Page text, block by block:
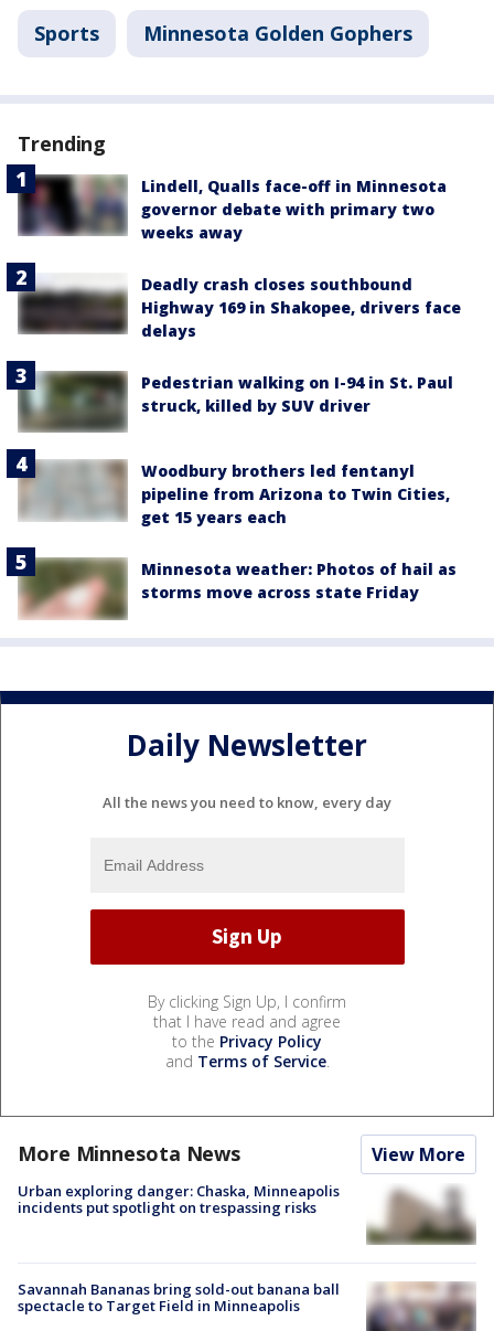
Sports Minnesota Golden Gophers
Trending
Lindell, Qualls face-off in Minnesota
governor debate with primary two
weeks away
Deadly crash closes southbound
Highway 169 in Shakopee, drivers face
delays
Pedestrian walking on I-94 in St. Paul
struck, killed by SUV driver
Woodbury brothers led fentanyl
pipeline from Arizona to Twin Cities,
get 15 years each
Minnesota weather: Photos of hail as
storms move across state Friday
Daily Newsletter
All the news you need to know, every day
By clicking Sign Up, I confirm
that I have read and agree
to the Privacy Policy
and Terms of Service.
More Minnesota News View More
Urban exploring danger: Chaska, Minneapolis
incidents put spotlight on trespassing risks
Savannah Bananas bring sold-out banana ball
spectacle to Target Field in Minneapolis